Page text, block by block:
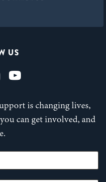
US
is changing lives,
can get involved, and